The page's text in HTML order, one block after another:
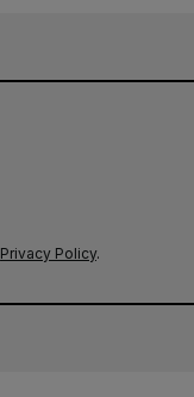
Privacy Policy.